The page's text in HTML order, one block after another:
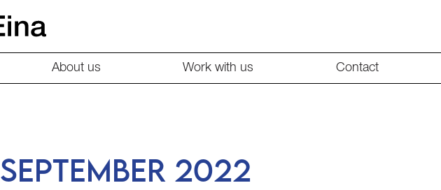
About us Work with us Contact
September 2022